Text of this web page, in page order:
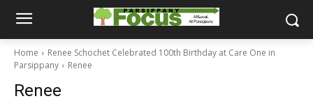
Home
Renee Schochet Celebrated 100th Birthday at Care One in
Parsippany
Renee
Renee